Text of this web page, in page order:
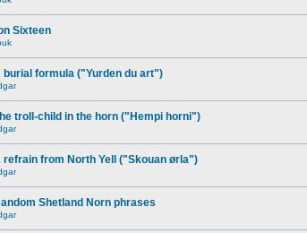
Sixteen
burial formula ("Yurden du art")
troll-child in the horn ("Hempi horni")
refrain from North Yell ("Skouan ørla")
Shetland Norn phrases